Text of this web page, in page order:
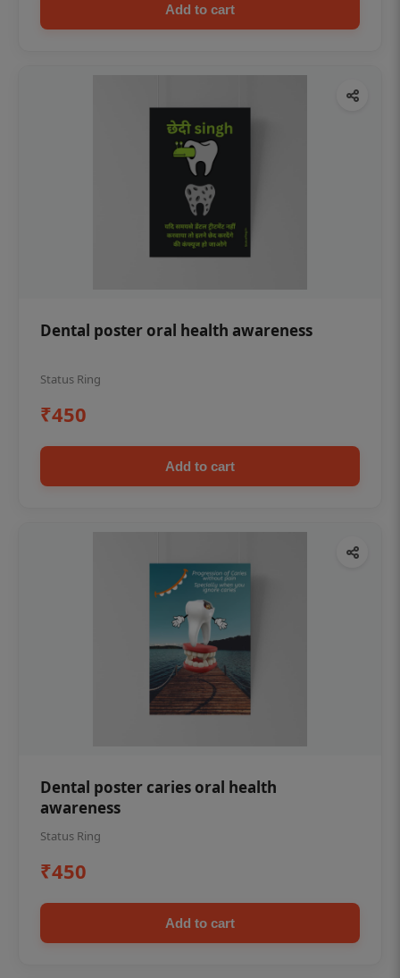
Add to cart
Dental poster oral health awareness
Status Ring
₹450
Add to cart
Dental poster caries oral health
awareness
Status Ring
₹450
Add to cart